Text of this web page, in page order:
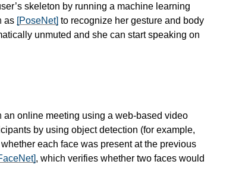
skeleton by running a machine learning
as [PoseNet] to recognize her gesture and body
unmuted and she can start speaking on
online meeting using a web-based video
by using object detection (for example,
each face was present at the previous
, which verifies whether two faces would